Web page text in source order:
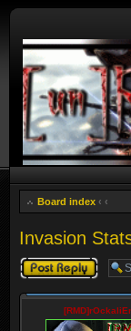
Board index ‹ ‹
Invasion
Post a reply